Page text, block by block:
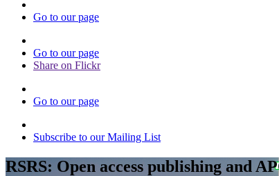
Go to our page
Go to our page
Share on Flickr
Go to our page
Subscribe to our Mailing List
RSRS: Open access publishing and